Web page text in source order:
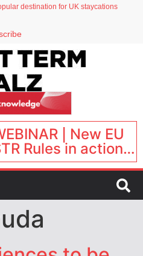
destination for UK staycations
as VP of sales
| New EU
Rules in action:
changed and
what happens next?
| September 1, 16:00
– 17:00 BST |